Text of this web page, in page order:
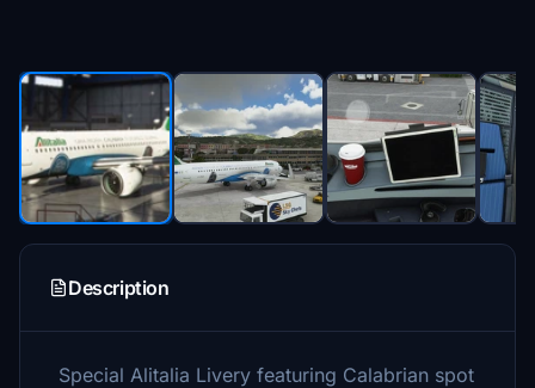
Description
Special Alitalia Livery featuring Calabrian spot